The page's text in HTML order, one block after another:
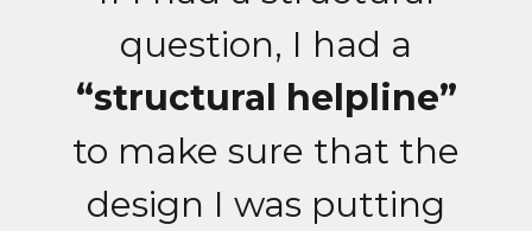
question, I had a
“structural helpline”
to make sure that the
design I was putting